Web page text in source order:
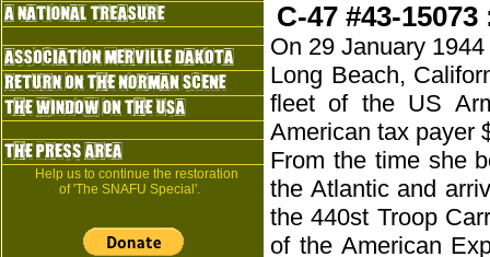
Help us to continue the restoration
of 'The SNAFU Special'.
C-47 #43-
On 29 January
Long Beach,
fleet of the US
American tax payer
From the time she
the Atlantic and
the 440st Troop
of the American